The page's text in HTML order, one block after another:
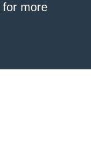
for more